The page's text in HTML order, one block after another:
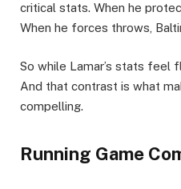
critical stats. When he
When he forces throws,
So while Lamar’s stats feel
And that contrast is what
compelling.
Running Game